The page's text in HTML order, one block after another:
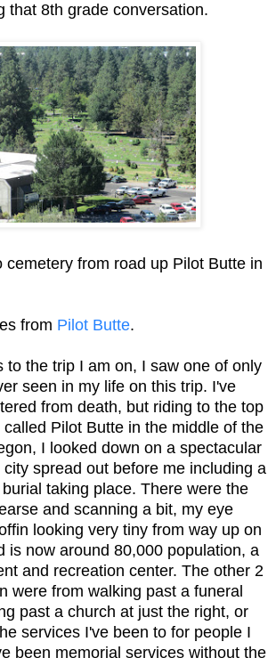
that 8th grade conversation.
cemetery from road up Pilot Butte in
from Pilot Butte.
to the trip I am on, I saw one of only
seen in my life on this trip. I've
from death, but riding to the top
Pilot Butte in the middle of the
I looked down on a spectacular
spread out before me including a
taking place. There were the
and scanning a bit, my eye
looking very tiny from way up on
is now around 80,000 population, a
and recreation center. The other 2
were from walking past a funeral
past a church at just the right, or
services I've been to for people I
been memorial services without the